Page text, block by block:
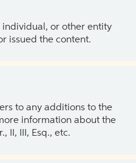
individual, or other entity
issued the content.
to any additions to the
information about the
II, III, Esq., etc.